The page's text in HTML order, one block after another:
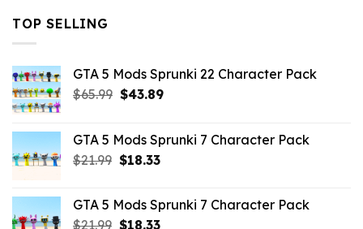
TOP SELLING
GTA 5 Mods Sprunki 22 Character Pack
$65.99 Original
$65.99.
$43.89Current
$43.89.
GTA 5 Mods Sprunki 7 Character Pack
$21.99 Original
$21.99.
$18.33Current
$18.33.
GTA 5 Mods Sprunki 7 Character Pack
$21.99 Original
$18.33Current